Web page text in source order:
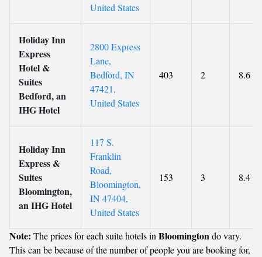
United States
Holiday Inn
Express
Hotel &
Suites
Bedford, an
IHG Hotel
2800 Express
Lane,
Bedford, IN
47421,
United States
403 2 8.6
Holiday Inn
Express &
Suites
Bloomington,
an IHG Hotel
117 S.
Franklin
Road,
Bloomington,
IN 47404,
United States
153 3 8.4
Note: The prices for each suite hotels in Bloomingtondo vary.
This can be because of the number of people you are booking for,